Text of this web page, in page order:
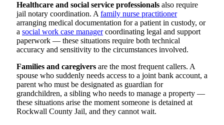
Healthcare and social service professionals also require
jail notary coordination. A family nurse practitioner
arranging medical documentation for a patient in custody, or
a social work case managercoordinating legal and support
paperwork — these situations require both technical
accuracy and sensitivity to the circumstances involved.
Families and caregivers are the most frequent callers. A
spouse who suddenly needs access to a joint bank account, a
parent who must be designated as guardian for
grandchildren, a sibling who needs to manage a property —
these situations arise the moment someone is detained at
Rockwall County Jail, and they cannot wait.